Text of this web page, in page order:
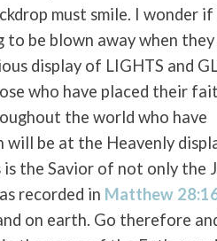
must smile. I wonder if
to be blown away when
display of LIGHTS and
who have placed their
the world who have
will be at the Heavenly
the Savior of not only the
recorded in Matthew
on earth. Go therefore